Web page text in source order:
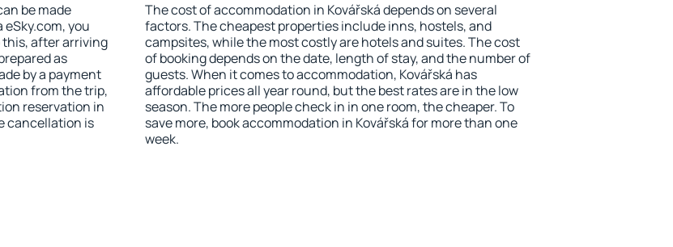
be made
you
this, after arriving
as
by a payment
from the trip,
reservation in
cancellation is
The cost of accommodation in Kovářská depends on several
factors. The cheapest properties include inns, hostels, and
campsites, while the most costly are hotels and suites. The cost
of booking depends on the date, length of stay, and the number of
guests. When it comes to accommodation, Kovářská has
affordable prices all year round, but the best rates are in the low
season. The more people check in in one room, the cheaper. To
save more, book accommodation in Kovářská for more than one
week.